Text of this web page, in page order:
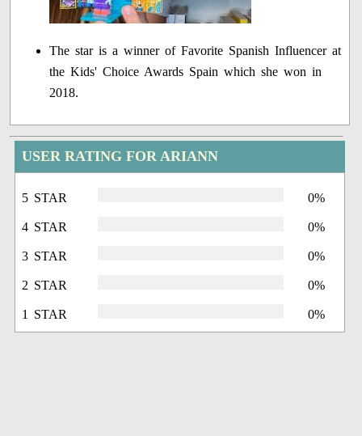
The star is a winner of Favorite Spanish Influencer at
the Kids' Choice Awards Spain which she won in
2018.
USER RATING FOR ARIANN
5 STAR 0%
4 STAR 0%
3 STAR 0%
2 STAR 0%
1 STAR 0%